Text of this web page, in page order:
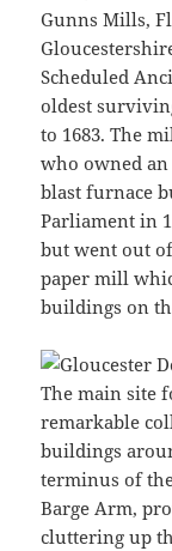
Gunns Mills,
Scheduled
oldest
to 1683. The
who owned
blast furnace
Parliament in
but went out
paper mill
buildings on
The main site
remarkable
buildings
terminus of
Barge Arm,
cluttering up